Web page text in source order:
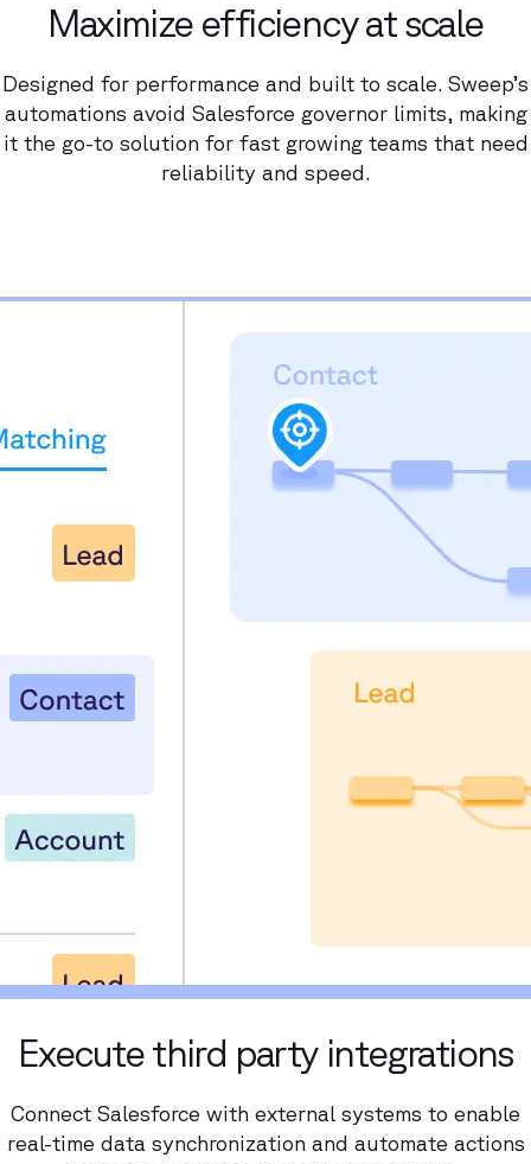
Maximize efficiency at scale
Designed for performance and built to scale. Sweep’s
automations avoid Salesforce governor limits, making
it the go-to solution for fast growing teams that need
reliability and speed.
Execute third party integrations
Connect Salesforce with external systems to enable
real-time data synchronization and automate actions